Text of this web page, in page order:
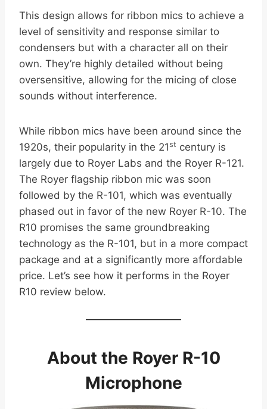
This design allows for ribbon mics to achieve a
level of sensitivity and response similar to
condensers but with a character all on their
own. They’re highly detailed without being
oversensitive, allowing for the micing of close
sounds without interference.
While ribbon mics have been around since the
1920s, their popularity in the 21st century is
largely due to Royer Labs and the Royer R-121.
The Royer flagship ribbon mic was soon
followed by the R-101, which was eventually
phased out in favor of the new Royer R-10. The
R10 promises the same groundbreaking
technology as the R-101, but in a more compact
package and at a significantly more affordable
price. Let’s see how it performs in the Royer
R10 review below.
About the Royer R-10
Microphone